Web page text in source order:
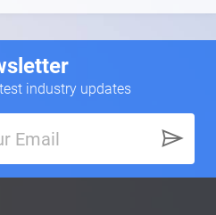
industry updates